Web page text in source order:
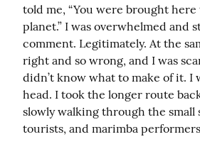
told me, “You were brought here
planet.” I was overwhelmed and
comment. Legitimately. At the
right and so wrong, and I was
didn’t know what to make of it. I
head. I took the longer route
slowly walking through the small
tourists, and marimba